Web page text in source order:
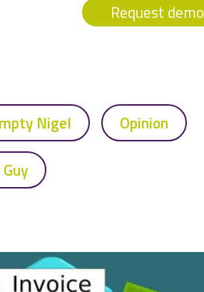
Request demo
Nigel Opinion